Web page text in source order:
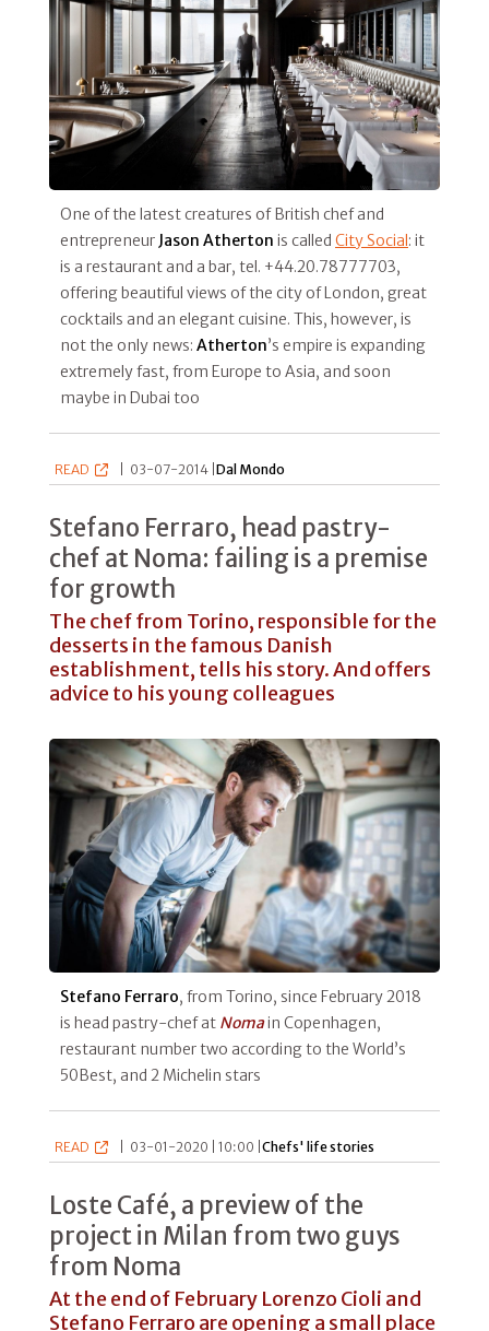
One of the latest creatures of British chef and
entrepreneur Jason Atherton is called City Social: it
is a restaurant and a bar, tel. +44.20.78777703,
offering beautiful views of the city of London, great
cocktails and an elegant cuisine. This, however, is
not the only news: Atherton’s empire is expanding
extremely fast, from Europe to Asia, and soon
maybe in Dubai too
READ 03-07-2014 |Dal Mondo
Stefano Ferraro, head pastry-
chef at Noma: failing is a premise
for growth
The chef from Torino, responsible for the
desserts in the famous Danish
establishment, tells his story. And offers
advice to his young colleagues
Stefano Ferraro, from Torino, since February 2018
is head pastry-chef at Nomain Copenhagen,
restaurant number two according to the World’s
50Best, and 2 Michelin stars
READ 03-01-2020 | 10:00 |Chefs' life stories
Loste Café, a preview of the
project in Milan from two guys
from Noma
At the end of February Lorenzo Cioli and
Stefano Ferraro are opening a small place